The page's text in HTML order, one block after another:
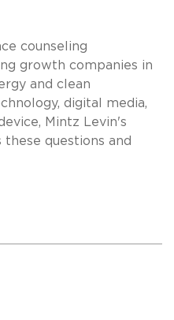
counseling
growth companies in
and clean
digital media,
Mintz Levin's
questions and